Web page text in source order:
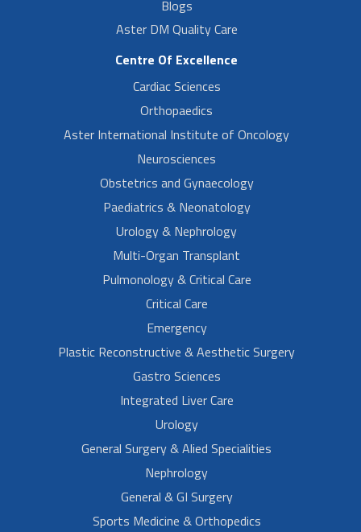
Blogs
Aster DM Quality Care
Centre Of Excellence
Cardiac Sciences
Orthopaedics
Aster International Institute of Oncology
Neurosciences
Obstetrics and Gynaecology
Paediatrics & Neonatology
Urology & Nephrology
Multi-Organ Transplant
Pulmonology & Critical Care
Critical Care
Emergency
Plastic Reconstructive & Aesthetic Surgery
Gastro Sciences
Integrated Liver Care
Urology
General Surgery & Alied Specialities
Nephrology
General & GI Surgery
Sports Medicine & Orthopedics